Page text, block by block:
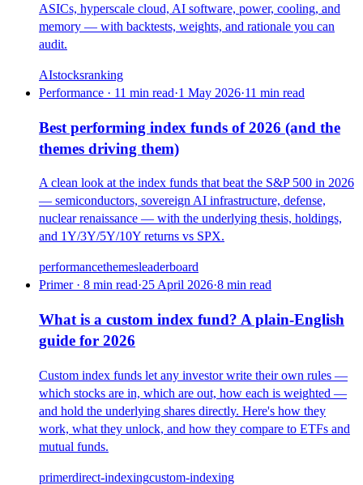
ASICs, hyperscale cloud, AI software, power, cooling, and
memory — with backtests, weights, and rationale you can
audit.
AIstocksranking
Performance · 11 min read·1 May 2026·11 min read
Best performing index funds of 2026 (and the
themes driving them)
A clean look at the index funds that beat the S&P 500 in 2026
— semiconductors, sovereign AI infrastructure, defense,
nuclear renaissance — with the underlying thesis, holdings,
and 1Y/3Y/5Y/10Y returns vs SPX.
performancethemesleaderboard
Primer · 8 min read·25 April 2026·8 min read
What is a custom index fund? A plain-English
guide for 2026
Custom index funds let any investor write their own rules —
which stocks are in, which are out, how each is weighted —
and hold the underlying shares directly. Here's how they
work, what they unlock, and how they compare to ETFs and
mutual funds.
primerdirect-indexingcustom-indexing